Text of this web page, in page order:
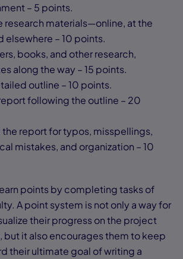
– 5 points.
research materials—online, at the
elsewhere – 10 points.
books, and other research,
along the way – 15 points.
outline – 10 points.
following the outline – 20
the report for typos, misspellings,
mistakes, and organization – 10
points by completing tasks of
A point system is not only a way for
their progress on the project
but it also encourages them to keep
their ultimate goal of writing a